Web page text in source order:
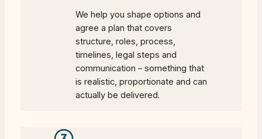
We help you shape options and
agree a plan that covers
structure, roles, process,
timelines, legal steps and
communication – something that
is realistic, proportionate and can
actually be delivered.